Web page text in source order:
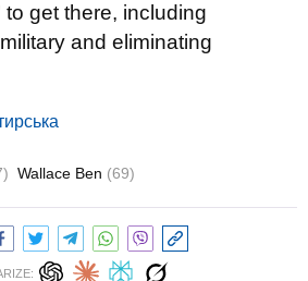
get there, including
and eliminating
Wallace Ben (69)